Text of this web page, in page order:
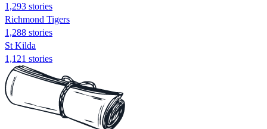
1,293 stories
Richmond Tigers
1,288 stories
St Kilda
1,121 stories